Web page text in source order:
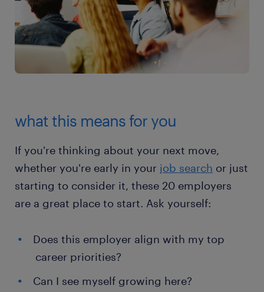
what this means for you
If you're thinking about your next move,
whether you're early in your job search or just
starting to consider it, these 20 employers
are a great place to start. Ask yourself:
Does this employer align with my top
career priorities?
Can I see myself growing here?